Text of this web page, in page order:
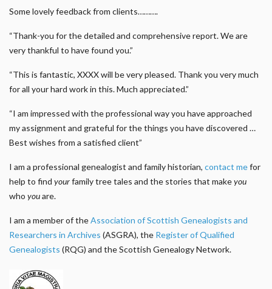
Some lovely feedback from clients……….
“Thank-you for the detailed and comprehensive report. We are
very thankful to have found you.”
“This is fantastic, XXXX will be very pleased. Thank you very much
for all your hard work in this. Much appreciated.”
“I am impressed with the professional way you have approached
my assignment and grateful for the things you have discovered …
Best wishes from a satisfied client”
I am a professional genealogist and family historian, contact mefor
help to find yourfamily tree tales and the stories that makeyou
who youare.
I am a member of theAssociation of Scottish Genealogists and
Researchers in Archives (ASGRA), the Register of Qualified
Genealogists (RQG) and the Scottish Genealogy Network.